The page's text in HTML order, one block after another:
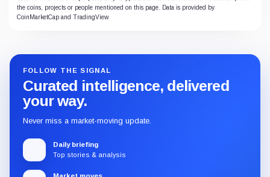
the coins, projects or people mentioned on this page. Data is provided by
CoinMarketCap and TradingView.
FOLLOW THE SIGNAL
Curated intelligence, delivered
your way.
Never miss a market-moving update.
Daily briefing
Top stories & analysis